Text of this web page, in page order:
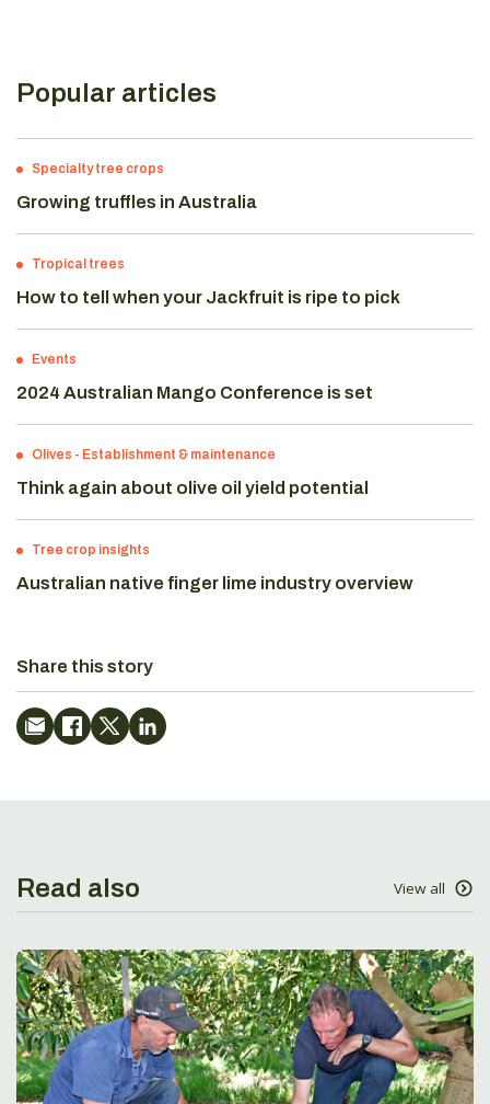
Popular articles
Specialty tree crops
Growing truffles in Australia
Tropical trees
How to tell when your Jackfruit is ripe to pick
Events
2024 Australian Mango Conference is set
Olives - Establishment & maintenance
Think again about olive oil yield potential
Tree crop insights
Australian native finger lime industry overview
Share this story
Read also View all